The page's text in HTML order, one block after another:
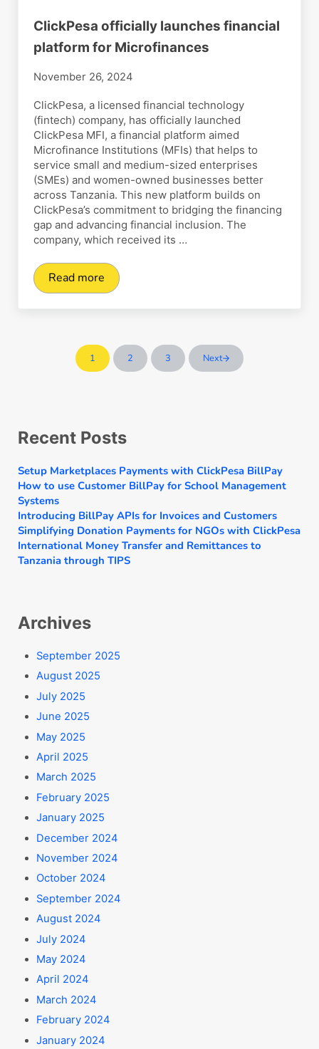
ClickPesa officially launches financial
platform for Microfinances
November 26, 2024
ClickPesa, a licensed financial technology
(fintech) company, has officially launched
ClickPesa MFI, a financial platform aimed
Microfinance Institutions (MFIs) that helps to
service small and medium-sized enterprises
(SMEs) and women-owned businesses better
across Tanzania. This new platform builds on
ClickPesa’s commitment to bridging the financing
gap and advancing financial inclusion. The
company, which received its …
Read moreClickPesa officially launches financial platform
Page
1 Page
2 Page
3 Next
Recent Posts
Setup Marketplaces Payments with ClickPesa BillPay
How to use Customer BillPay for School Management
Systems
Introducing BillPay APIs for Invoices and Customers
Simplifying Donation Payments for NGOs with ClickPesa
International Money Transfer and Remittances to
Tanzania through TIPS
Archives
September 2025
August 2025
July 2025
June 2025
May 2025
April 2025
March 2025
February 2025
January 2025
December 2024
November 2024
October 2024
September 2024
August 2024
July 2024
May 2024
April 2024
March 2024
February 2024
January 2024